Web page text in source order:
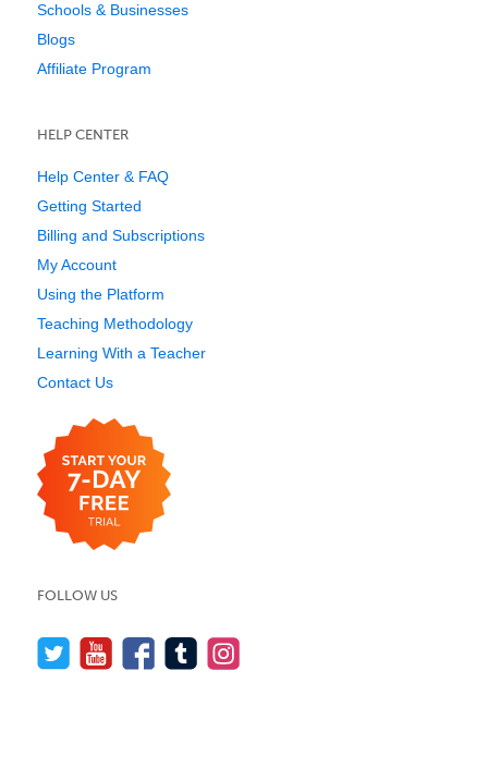
Schools & Businesses
Blogs
Affiliate Program
HELP CENTER
Help Center & FAQ
Getting Started
Billing and Subscriptions
My Account
Using the Platform
Teaching Methodology
Learning With a Teacher
Contact Us
FOLLOW US